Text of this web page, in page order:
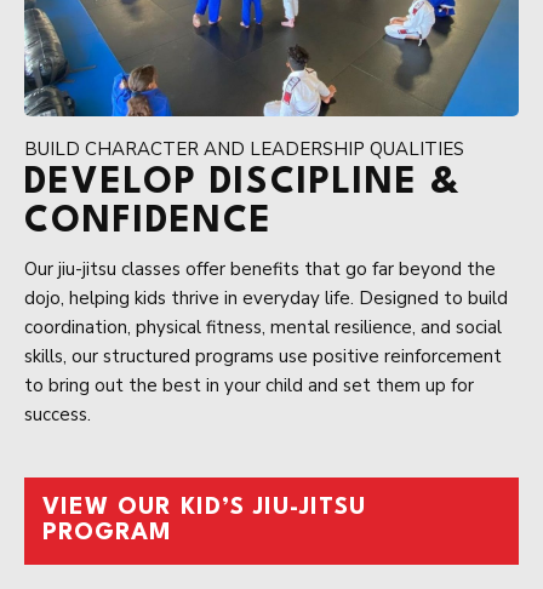
BUILD CHARACTER AND LEADERSHIP QUALITIES
DEVELOP DISCIPLINE &
CONFIDENCE
Our jiu-jitsu classes offer benefits that go far beyond the
dojo, helping kids thrive in everyday life. Designed to build
coordination, physical fitness, mental resilience, and social
skills, our structured programs use positive reinforcement
to bring out the best in your child and set them up for
success.
VIEW OUR KID’S JIU-JITSU
PROGRAM